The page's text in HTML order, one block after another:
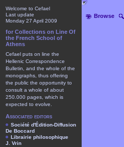
Browse
Welcome to Cefael
Last update
Monday 27 April 2009
for Collections on Line Of
the French School of
Athens
Cefael puts on line the
Hellenic Correspondence
Bulletin, and the whole of the
monographs, thus offering
the public the opportunity to
consult a whole of about
250.000 pages, which is
expected to evolve.
Associated editors
Société d'Édition-Diffusion
De Boccard
Librairie philosophique
J. Vrin